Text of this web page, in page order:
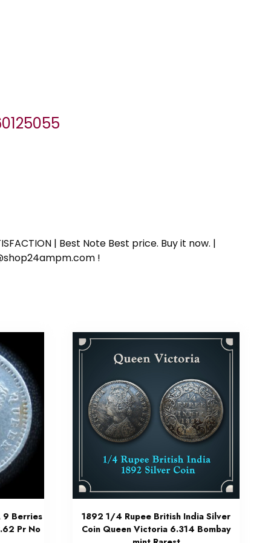
| Best Note Best price. Buy it now. |
!
9 Berries
Pr No
1892 1/4 Rupee British India Silver
Coin Queen Victoria 6.314 Bombay